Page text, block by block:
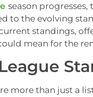
season
to the evolving
standings,
mean for the
more than just a